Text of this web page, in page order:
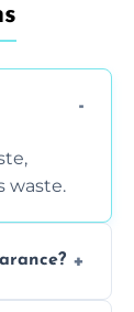
waste.